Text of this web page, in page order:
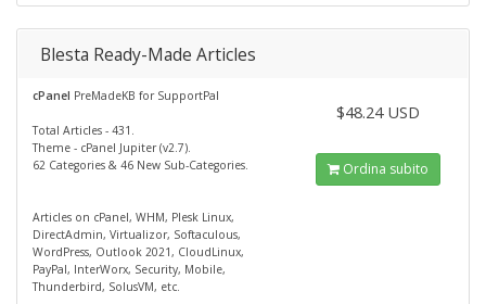
Blesta Ready-Made Articles
cPanel PreMadeKB for SupportPal
Total Articles - 431.
Theme - cPanel Jupiter (v2.7).
62 Categories & 46 New Sub-Categories.
Articles on cPanel, WHM, Plesk Linux,
DirectAdmin, Virtualizor, Softaculous,
WordPress, Outlook 2021, CloudLinux,
PayPal, InterWorx, Security, Mobile,
Thunderbird, SolusVM, etc.
$48.24 USD
Ordina subito